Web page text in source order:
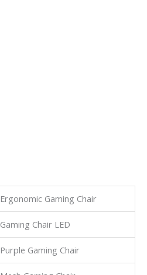
Ergonomic Gaming Chair
Gaming Chair LED
Purple Gaming Chair